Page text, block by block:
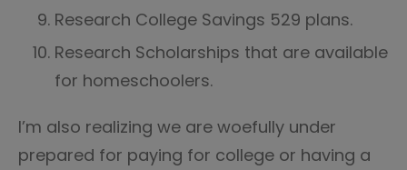
Research College Savings 529 plans.
Research Scholarships that are available
for homeschoolers.
I’m also realizing we are woefully under
prepared for paying for college or having a